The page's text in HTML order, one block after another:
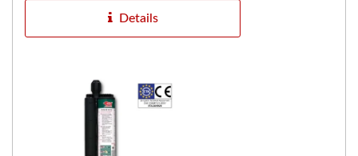
confirming its high...
Details